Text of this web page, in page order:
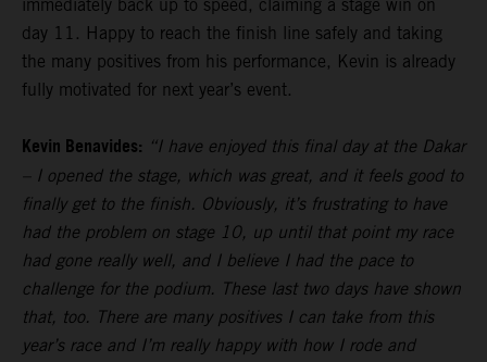
immediately back up to speed, claiming a stage win on
day 11. Happy to reach the finish line safely and taking
the many positives from his performance, Kevin is already
fully motivated for next year’s event.
Kevin Benavides: “I have enjoyed this final day at the Dakar
– I opened the stage, which was great, and it feels good to
finally get to the finish. Obviously, it’s frustrating to have
had the problem on stage 10, up until that point my race
had gone really well, and I believe I had the pace to
challenge for the podium. These last two days have shown
that, too. There are many positives I can take from this
year’s race and I’m really happy with how I rode and